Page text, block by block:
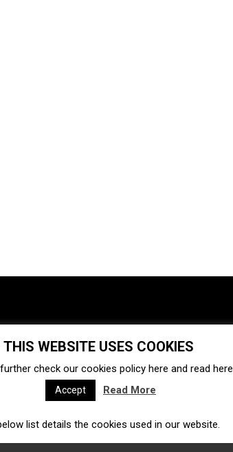
Ecosystem Startups
Acquisitions Business directory
Ecommerce Insurtech
THIS WEBSITE USES COOKIES
check our cookies policy here and read here
Accept Read More
list details the cookies used in our website.